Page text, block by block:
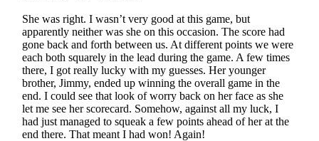
She was right. I wasn’t very good at this game, but
apparently neither was she on this occasion. The score had
gone back and forth between us. At different points we were
each both squarely in the lead during the game. A few times
there, I got really lucky with my guesses. Her younger
brother, Jimmy, ended up winning the overall game in the
end. I could see that look of worry back on her face as she
let me see her scorecard. Somehow, against all my luck, I
had just managed to squeak a few points ahead of her at the
end there. That meant I had won! Again!